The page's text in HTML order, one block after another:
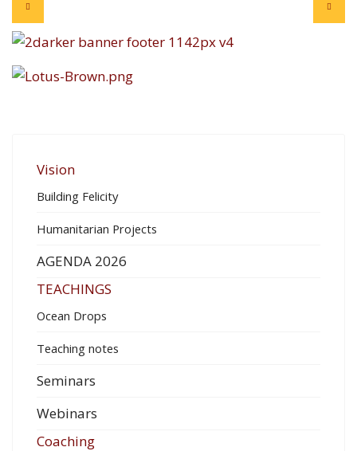
Vision
Building Felicity
Humanitarian Projects
AGENDA 2026
TEACHINGS
Ocean Drops
Teaching notes
Seminars
Webinars
Coaching